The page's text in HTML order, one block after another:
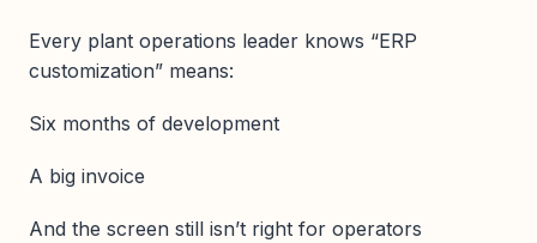
Every plant operations leader knows “ERP
customization” means:
Six months of development
A big invoice
And the screen still isn’t right for operators